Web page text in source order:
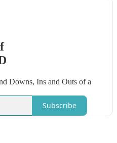
Downs, Ins and Outs of a
Subscribe